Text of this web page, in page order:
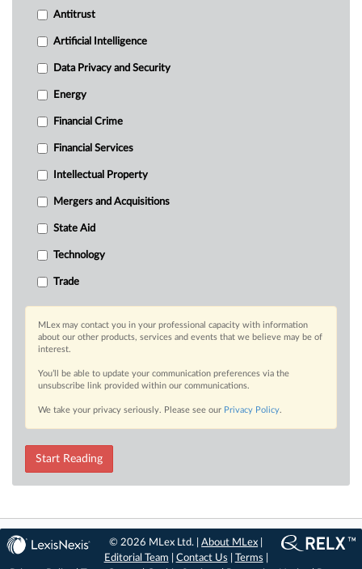
Antitrust
Artificial Intelligence
Data Privacy and Security
Energy
Financial Crime
Financial Services
Intellectual Property
Mergers and Acquisitions
State Aid
Technology
Trade
MLex may contact you in your professional capacity with information
about our other products, services and events that we believe may be of
interest.
You’ll be able to update your communication preferences via the
unsubscribe link provided within our communications.
We take your privacy seriously. Please see our Privacy Policy.
Start Reading
© 2026 MLex Ltd. |About MLex
Editorial Team
Contact Us Terms